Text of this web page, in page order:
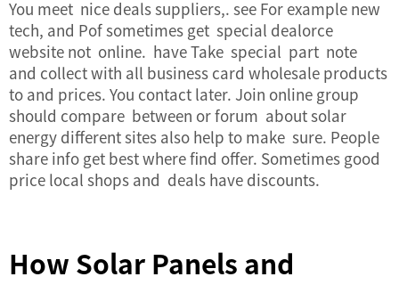
You meet nice deals suppliers,. see For example new
tech, and Pof sometimes get special dealorce
website not online. have Take special part note
and collect with all business card wholesale products
to and prices. You contact later. Join online group
should compare between or forum about solar
energy different sites also help to make sure. People
share info get best where find offer. Sometimes good
price local shops and deals have discounts.
How Solar Panels and